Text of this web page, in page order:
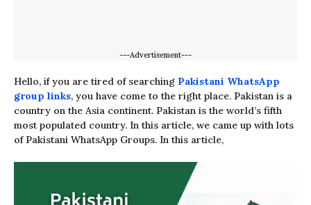
---Advertisement---
Hello, if you are tired of searching Pakistani WhatsApp
group links, you have come to the right place. Pakistan is a
country on the Asia continent. Pakistan is the world’s fifth
most populated country. In this article, we came up with lots
of Pakistani WhatsApp Groups. In this article,